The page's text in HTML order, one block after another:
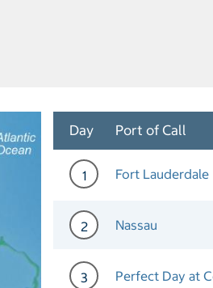
Day Port of Call
1 Fort Lauderdale
Day 1 Port of
2 Nassau
Day 2 Port of
3 Perfect Day at